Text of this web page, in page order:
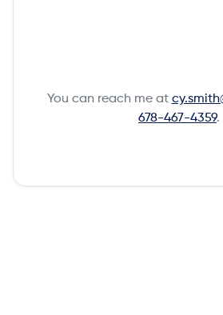
You can reach me at
678-467-4359.